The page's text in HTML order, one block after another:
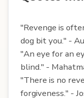
"Revenge is
dog bit you." -
"An eye for an
blind." -
"There is no
forgiveness." -